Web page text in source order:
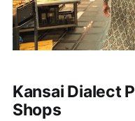
Kansai Dialect
Shops